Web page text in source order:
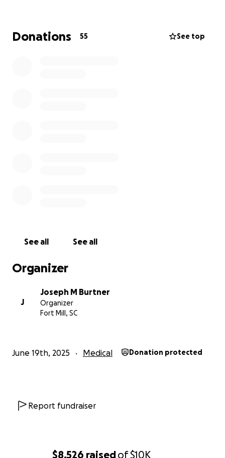
$8,526 raisedof$10K
This feels like I've had my legs cut out from
Donations 55 See top
See all See all
Organizer
J
Joseph M Burtner
Organizer
Fort Mill, SC
June 19th, 2025 Medical Donation protected
Report fundraiser